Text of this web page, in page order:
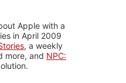
Apple with a
in April 2009
, a weekly
more, and NPC: